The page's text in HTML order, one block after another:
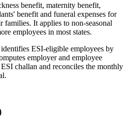
benefit, maternity benefit,
benefit and funeral expenses for
families. It applies to non-seasonal
employees in most states.
ESI-eligible employees by
employer and employee
challan and reconciles the monthly